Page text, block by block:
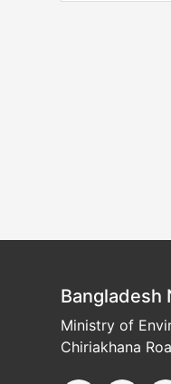
Bangladesh
Ministry of
Chiriakhana